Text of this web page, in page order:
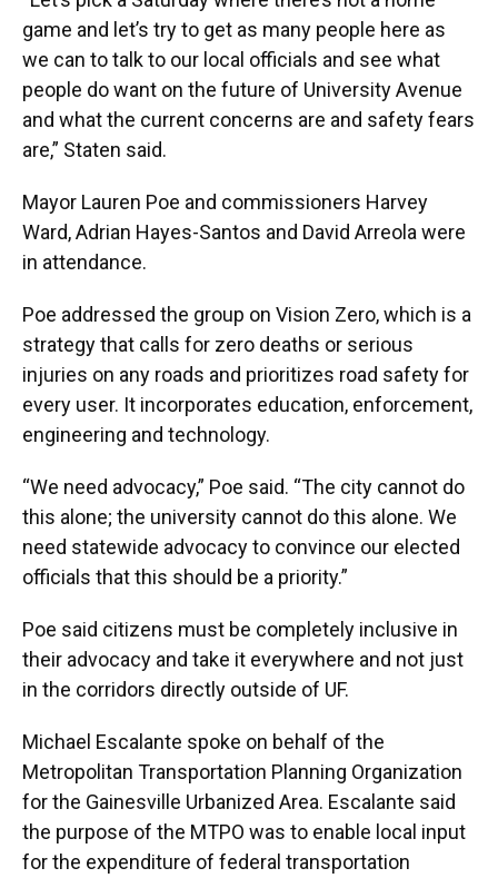
game and let’s try to get as many people here as
we can to talk to our local officials and see what
people do want on the future of University Avenue
and what the current concerns are and safety fears
are,” Staten said.
Mayor Lauren Poe and commissioners Harvey
Ward, Adrian Hayes-Santos and David Arreola were
in attendance.
Poe addressed the group on Vision Zero, which is a
strategy that calls for zero deaths or serious
injuries on any roads and prioritizes road safety for
every user. It incorporates education, enforcement,
engineering and technology.
“We need advocacy,” Poe said. “The city cannot do
this alone; the university cannot do this alone. We
need statewide advocacy to convince our elected
officials that this should be a priority.”
Poe said citizens must be completely inclusive in
their advocacy and take it everywhere and not just
in the corridors directly outside of UF.
Michael Escalante spoke on behalf of the
Metropolitan Transportation Planning Organization
for the Gainesville Urbanized Area. Escalante said
the purpose of the MTPO was to enable local input
for the expenditure of federal transportation